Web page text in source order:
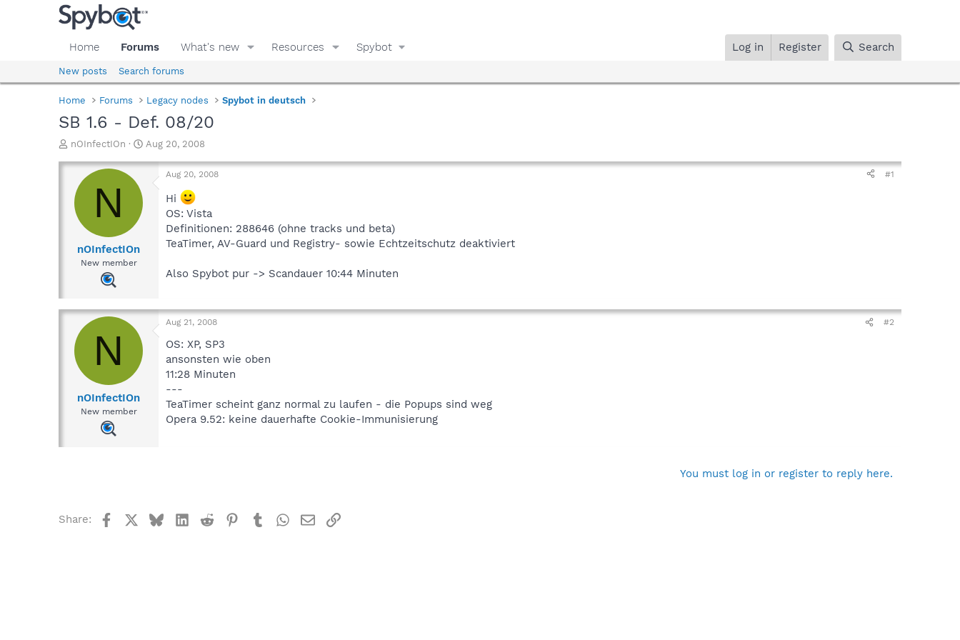
Home Forums What's new Resources Spybot Log in Register Search
New posts Search forums
Home Forums Legacy nodes Spybot in deutsch
SB 1.6 - Def. 08/20
T
r
a
d
nOInfectIOn
S
a
Aug 20, 2008
N
nOInfectIOn
New member
Aug 20, 2008 #1
Hi
OS: Vista
Definitionen: 288646 (ohne tracks und beta)
TeaTimer, AV-Guard und Registry- sowie Echtzeitschutz deaktiviert
Also Spybot pur -> Scandauer 10:44 Minuten
N
nOInfectIOn
New member
Aug 21, 2008 #2
OS: XP, SP3
ansonsten wie oben
11:28 Minuten
---
TeaTimer scheint ganz normal zu laufen - die Popups sind weg
Opera 9.52: keine dauerhafte Cookie-Immunisierung
You must log in or register to reply here.
Share: FacebookBlueskyLinkedIn
Reddit Pinterest
TumblrWhatsApp
EmailLink